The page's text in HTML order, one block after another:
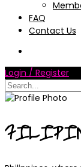
FAQ
Contact Us
Login / Register